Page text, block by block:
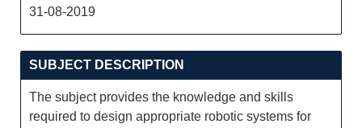
31-08-2019
SUBJECT DESCRIPTION
The subject provides the knowledge and skills
required to design appropriate robotic systems for